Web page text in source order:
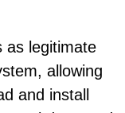
as legitimate
allowing
and install